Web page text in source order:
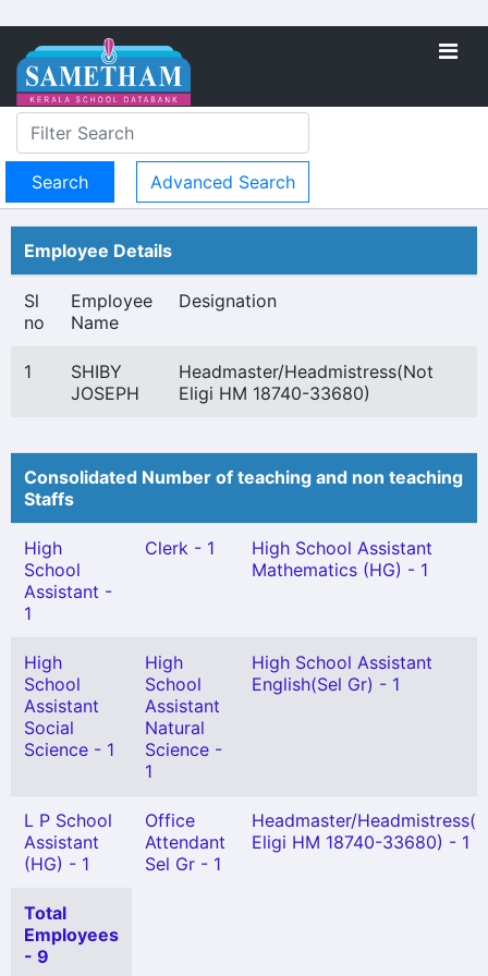
Advanced Search
Employee Details
Sl
no
Employee
Name
Designation
1
SHIBY
JOSEPH
Headmaster/Headmistress(Not
Eligi HM 18740-33680)
Consolidated Number of teaching and non teaching
Staffs
High
School
Assistant -
1
Clerk - 1
High School Assistant
Mathematics (HG) - 1
High
School
Assistant
Social
Science - 1
High
School
Assistant
Natural
Science -
1
High School Assistant
English(Sel Gr) - 1
L P School
Assistant
(HG) - 1
Office
Attendant
Sel Gr - 1
Headmaster/
Eligi HM 18740-33680) - 1
Total
Employees
- 9